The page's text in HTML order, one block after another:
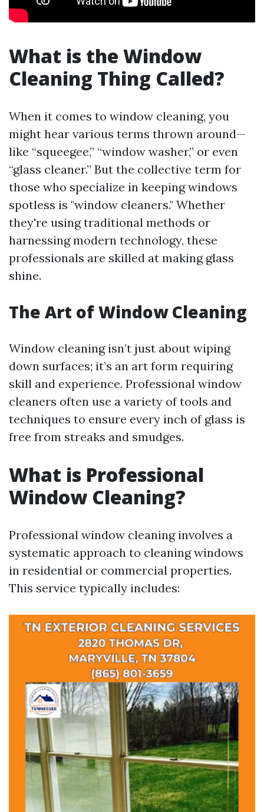
What is the Window
Cleaning Thing Called?
When it comes to window cleaning, you
might hear various terms thrown around—
like “squeegee,” “window washer,” or even
“glass cleaner.” But the collective term for
those who specialize in keeping windows
spotless is "window cleaners." Whether
they're using traditional methods or
harnessing modern technology, these
professionals are skilled at making glass
shine.
The Art of Window Cleaning
Window cleaning isn’t just about wiping
down surfaces; it’s an art form requiring
skill and experience. Professional window
cleaners often use a variety of tools and
techniques to ensure every inch of glass is
free from streaks and smudges.
What is Professional
Window Cleaning?
Professional window cleaning involves a
systematic approach to cleaning windows
in residential or commercial properties.
This service typically includes: